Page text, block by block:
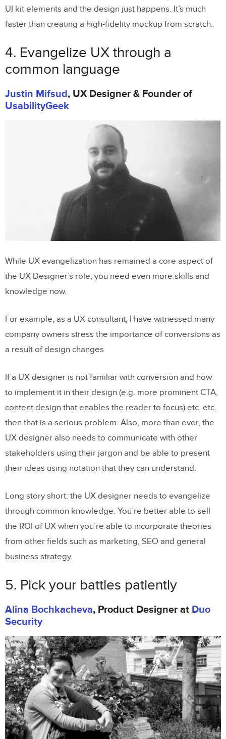
UI kit elements and the design just happens. It’s much
faster than creating a high-fidelity mockup from scratch.
4. Evangelize UX through a
common language
Justin Mifsud, UX Designer & Founder of
UsabilityGeek
While UX evangelization has remained a core aspect of
the UX Designer’s role, you need even more skills and
knowledge now.
For example, as a UX consultant, I have witnessed many
company owners stress the importance of conversions as
a result of design changes
If a UX designer is not familiar with conversion and how
to implement it in their design (e.g. more prominent CTA,
content design that enables the reader to focus) etc. etc.
then that is a serious problem. Also, more than ever, the
UX designer also needs to communicate with other
stakeholders using their jargon and be able to present
their ideas using notation that they can understand.
Long story short: the UX designer needs to evangelize
through common knowledge. You’re better able to sell
the ROI of UX when you’re able to incorporate theories
from other fields such as marketing, SEO and general
business strategy.
5. Pick your battles patiently
Alina Bochkacheva, Product Designer at Duo
Security